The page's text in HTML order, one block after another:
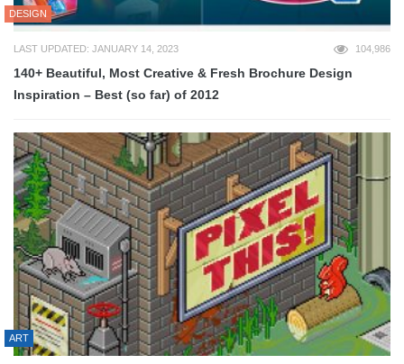
DESIGN
LAST UPDATED: JANUARY 14, 2023 104,986
140+ Beautiful, Most Creative & Fresh Brochure Design
Inspiration – Best (so far) of 2012
ART